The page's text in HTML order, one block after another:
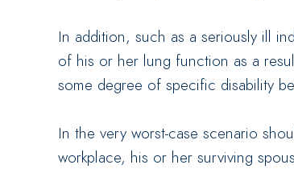
In addition, such as a seriously ill
of his or her lung function as a
some degree of specific disability
In the very worst-case scenario
workplace, his or her surviving